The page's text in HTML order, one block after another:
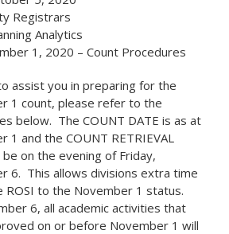
Registrars
Analytics
1, 2020 – Count Procedures
assist you in preparing for the
1 count, please refer to the
below. The COUNT DATE is as at
1 and the COUNT RETRIEVAL
be on the evening of Friday,
6. This allows divisions extra time
ROSI to the November 1 status.
6, all academic activities that
on or before November 1 will